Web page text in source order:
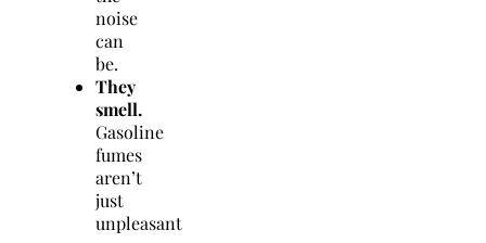
noise
can
be.
They
smell.
Gasoline
fumes
aren’t
just
unpleasant